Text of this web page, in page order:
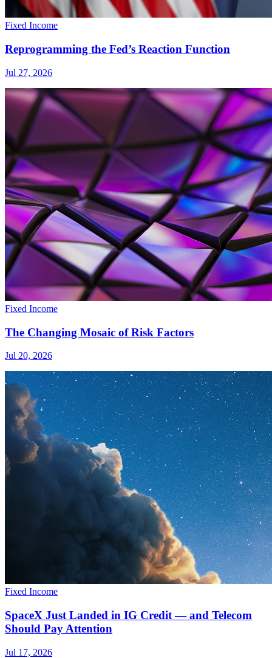
Fixed Income
Reprogramming the Fed’s Reaction Function
Jul 27, 2026
Fixed Income
The Changing Mosaic of Risk Factors
Jul 20, 2026
Fixed Income
SpaceX Just Landed in IG Credit — and Telecom
Should Pay Attention
Jul 17, 2026